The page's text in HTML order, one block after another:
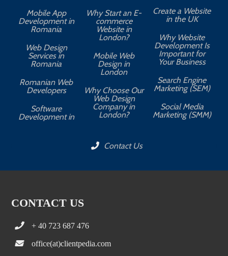
Mobile App
Development in
Romania
Web Design
Services in
Romania
Romanian Web
Developers
Software
Development in
Why Start an E-
commerce
Website in
London?
Mobile Web
Design in
London
Why Choose Our
Web Design
Company in
London?
Create a Website
in the UK
Why Website
Development Is
Important for
Your Business
Search Engine
Marketing (SEM)
Social Media
Marketing (SMM)
Contact Us
CONTACT US
+ 40 723 687 476
office(at)clientpedia.com